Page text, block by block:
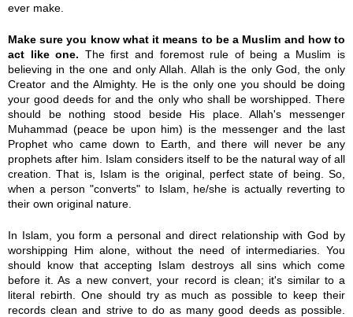
ever make.
Make sure you know what it means to be a Muslim and how to
act like one. The first and foremost rule of being a Muslim is
believing in the one and only Allah. Allah is the only God, the only
Creator and the Almighty. He is the only one you should be doing
your good deeds for and the only who shall be worshipped. There
should be nothing stood beside His place. Allah's messenger
Muhammad (peace be upon him) is the messenger and the last
Prophet who came down to Earth, and there will never be any
prophets after him. Islam considers itself to be the natural way of all
creation. That is, Islam is the original, perfect state of being. So,
when a person "converts" to Islam, he/she is actually reverting to
their own original nature.
In Islam, you form a personal and direct relationship with God by
worshipping Him alone, without the need of intermediaries. You
should know that accepting Islam destroys all sins which come
before it. As a new convert, your record is clean; it's similar to a
literal rebirth. One should try as much as possible to keep their
records clean and strive to do as many good deeds as possible.